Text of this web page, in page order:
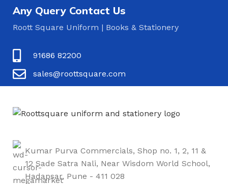
Any Query Contact Us
Roott Square Uniform | Books & Stationery
91686 82200
sales@roottsquare.com
Kumar Purva Commercials, Shop no. 1, 2, 11 &
12 Sade Satra Nali, Near Wisdom World School,
Hadapsar, Pune - 411 028